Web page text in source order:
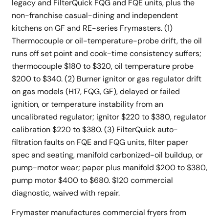
legacy and FilterQuick FQG and FQE units, plus the
non-franchise casual-dining and independent
kitchens on GF and RE-series Frymasters. (1)
Thermocouple or oil-temperature-probe drift, the oil
runs off set point and cook-time consistency suffers;
thermocouple $180 to $320, oil temperature probe
$200 to $340. (2) Burner ignitor or gas regulator drift
on gas models (H17, FQG, GF), delayed or failed
ignition, or temperature instability from an
uncalibrated regulator; ignitor $220 to $380, regulator
calibration $220 to $380. (3) FilterQuick auto-
filtration faults on FQE and FQG units, filter paper
spec and seating, manifold carbonized-oil buildup, or
pump-motor wear; paper plus manifold $200 to $380,
pump motor $400 to $680. $120 commercial
diagnostic, waived with repair.
Frymaster manufactures commercial fryers from